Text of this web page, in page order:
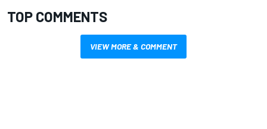
TOP COMMENTS
VIEW MORE & COMMENT